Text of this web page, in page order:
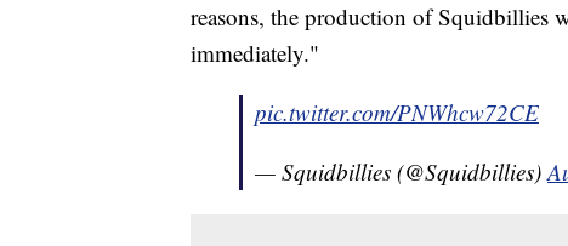
reasons, the production of Squidbillies
immediately."
pic.twitter.com/PNWhcw72CE
— Squidbillies (@Squidbillies)